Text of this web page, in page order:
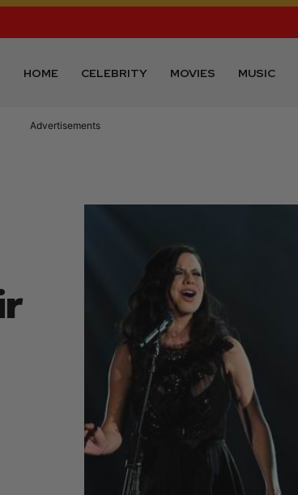
HOME CELEBRITY MOVIES MUSIC
Advertisements